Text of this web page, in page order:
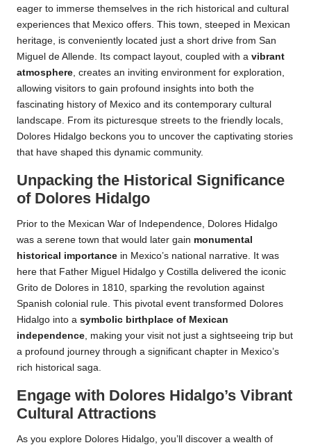
eager to immerse themselves in the rich historical and cultural
experiences that Mexico offers. This town, steeped in Mexican
heritage, is conveniently located just a short drive from San
Miguel de Allende. Its compact layout, coupled with a vibrant
atmosphere , creates an inviting environment for exploration,
allowing visitors to gain profound insights into both the
fascinating history of Mexico and its contemporary cultural
landscape. From its picturesque streets to the friendly locals,
Dolores Hidalgo beckons you to uncover the captivating stories
that have shaped this dynamic community.
Unpacking the Historical Significance
of Dolores Hidalgo
Prior to the Mexican War of Independence, Dolores Hidalgo
was a serene town that would later gain monumental
historical importance in Mexico’s national narrative. It was
here that Father Miguel Hidalgo y Costilla delivered the iconic
Grito de Dolores in 1810, sparking the revolution against
Spanish colonial rule. This pivotal event transformed Dolores
Hidalgo into a symbolic birthplace of Mexican
independence , making your visit not just a sightseeing trip but
a profound journey through a significant chapter in Mexico’s
rich historical saga.
Engage with Dolores Hidalgo’s Vibrant
Cultural Attractions
As you explore Dolores Hidalgo, you’ll discover a wealth of